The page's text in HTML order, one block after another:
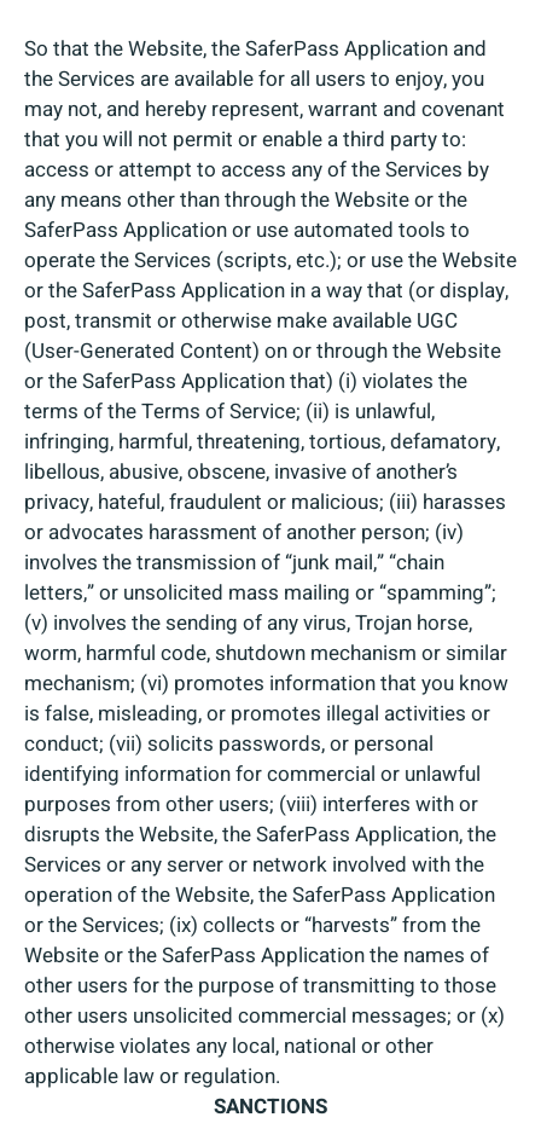
So that the Website, the SaferPass Application and
the Services are available for all users to enjoy, you
may not, and hereby represent, warrant and covenant
that you will not permit or enable a third party to:
access or attempt to access any of the Services by
any means other than through the Website or the
SaferPass Application or use automated tools to
operate the Services (scripts, etc.); or use the Website
or the SaferPass Application in a way that (or display,
post, transmit or otherwise make available UGC
(User-Generated Content) on or through the Website
or the SaferPass Application that) (i) violates the
terms of the Terms of Service; (ii) is unlawful,
infringing, harmful, threatening, tortious, defamatory,
libellous, abusive, obscene, invasive of another’s
privacy, hateful, fraudulent or malicious; (iii) harasses
or advocates harassment of another person; (iv)
involves the transmission of “junk mail,” “chain
letters,” or unsolicited mass mailing or “spamming”;
(v) involves the sending of any virus, Trojan horse,
worm, harmful code, shutdown mechanism or similar
mechanism; (vi) promotes information that you know
is false, misleading, or promotes illegal activities or
conduct; (vii) solicits passwords, or personal
identifying information for commercial or unlawful
purposes from other users; (viii) interferes with or
disrupts the Website, the SaferPass Application, the
Services or any server or network involved with the
operation of the Website, the SaferPass Application
or the Services; (ix) collects or “harvests” from the
Website or the SaferPass Application the names of
other users for the purpose of transmitting to those
other users unsolicited commercial messages; or (x)
otherwise violates any local, national or other
applicable law or regulation.
SANCTIONS